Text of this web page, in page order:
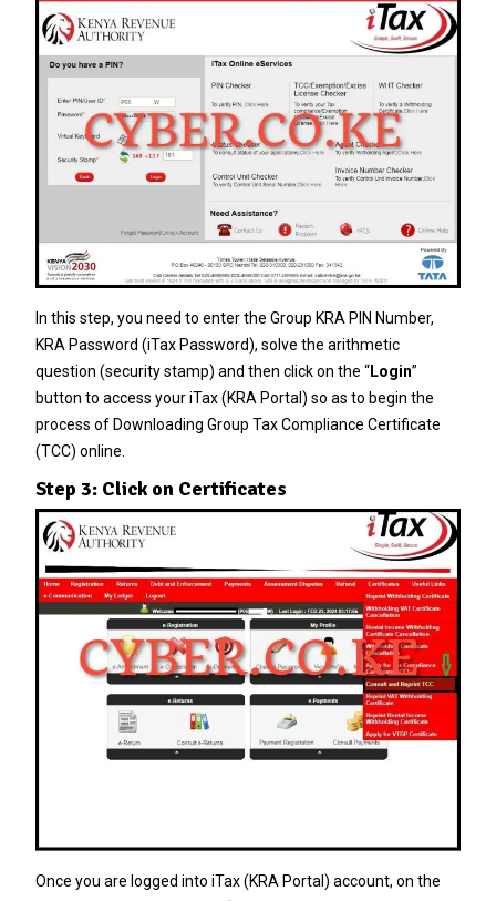
In this step, you need to enter the Group KRA PIN Number,
KRA Password (iTax Password), solve the arithmetic
question (security stamp) and then click on the “Login”
button to access your iTax (KRA Portal) so as to begin the
process of Downloading Group Tax Compliance Certificate
(TCC) online.
Step 3: Click on Certificates
Once you are logged into iTax (KRA Portal) account, on the